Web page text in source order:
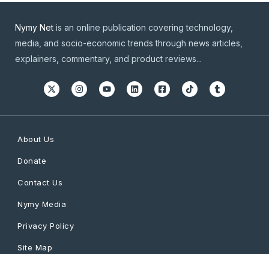
Nymy Net is an online publication covering technology,
media, and socio-economic trends through news articles,
explainers, commentary, and product reviews...
About Us
Donate
Contact Us
Nymy Media
Privacy Policy
Site Map